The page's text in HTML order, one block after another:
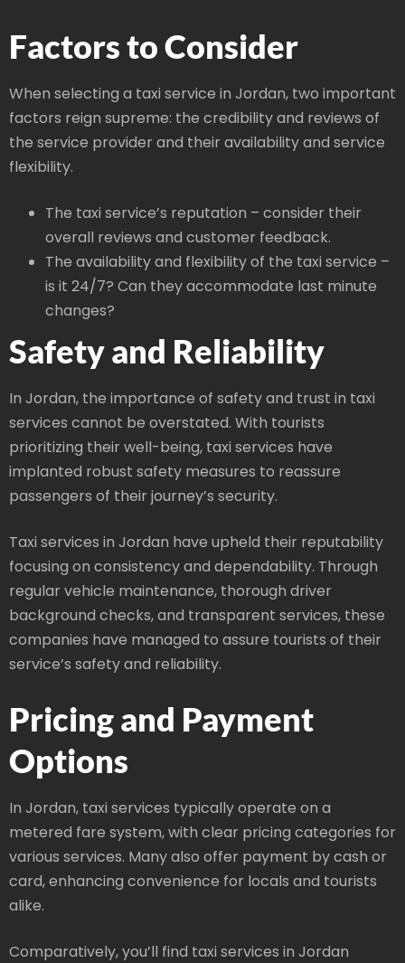
Factors to Consider
When selecting a taxi service in Jordan, two important
factors reign supreme: the credibility and reviews of
the service provider and their availability and service
flexibility.
The taxi service’s reputation – consider their
overall reviews and customer feedback.
The availability and flexibility of the taxi service –
is it 24/7? Can they accommodate last minute
changes?
Safety and Reliability
In Jordan, the importance of safety and trust in taxi
services cannot be overstated. With tourists
prioritizing their well-being, taxi services have
implanted robust safety measures to reassure
passengers of their journey’s security.
Taxi services in Jordan have upheld their reputability
focusing on consistency and dependability. Through
regular vehicle maintenance, thorough driver
background checks, and transparent services, these
companies have managed to assure tourists of their
service’s safety and reliability.
Pricing and Payment
Options
In Jordan, taxi services typically operate on a
metered fare system, with clear pricing categories for
various services. Many also offer payment by cash or
card, enhancing convenience for locals and tourists
alike.
Comparatively, you’ll find taxi services in Jordan